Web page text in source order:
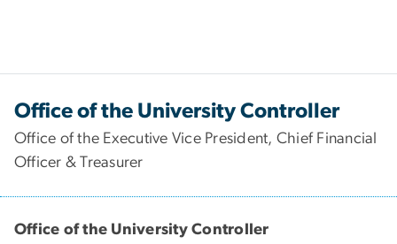
Office of the University Controller
Office of the Executive Vice President, Chief Financial
Officer & Treasurer
Office of the University Controller